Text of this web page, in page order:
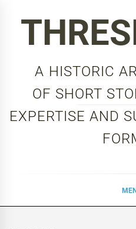
A HISTORIC
OF SHORT
EXPERTISE AND